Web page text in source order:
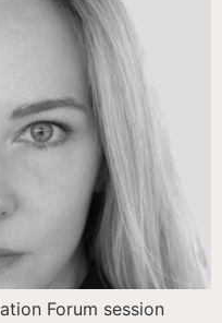
Forum session